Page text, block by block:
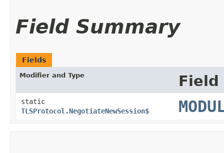
Field Summary
Fields
Modifier and Type Field
static
TLSProtocol.NegotiateNewSession$